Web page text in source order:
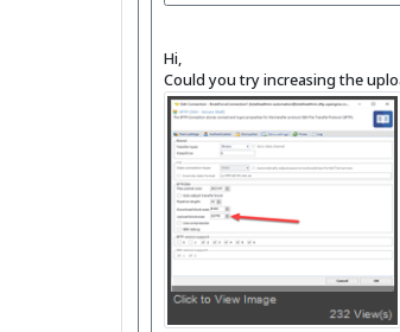
Hi,
Could you try increasing the